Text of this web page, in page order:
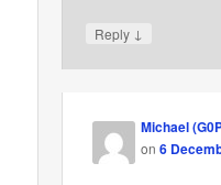
Reply ↓
Michael
on6